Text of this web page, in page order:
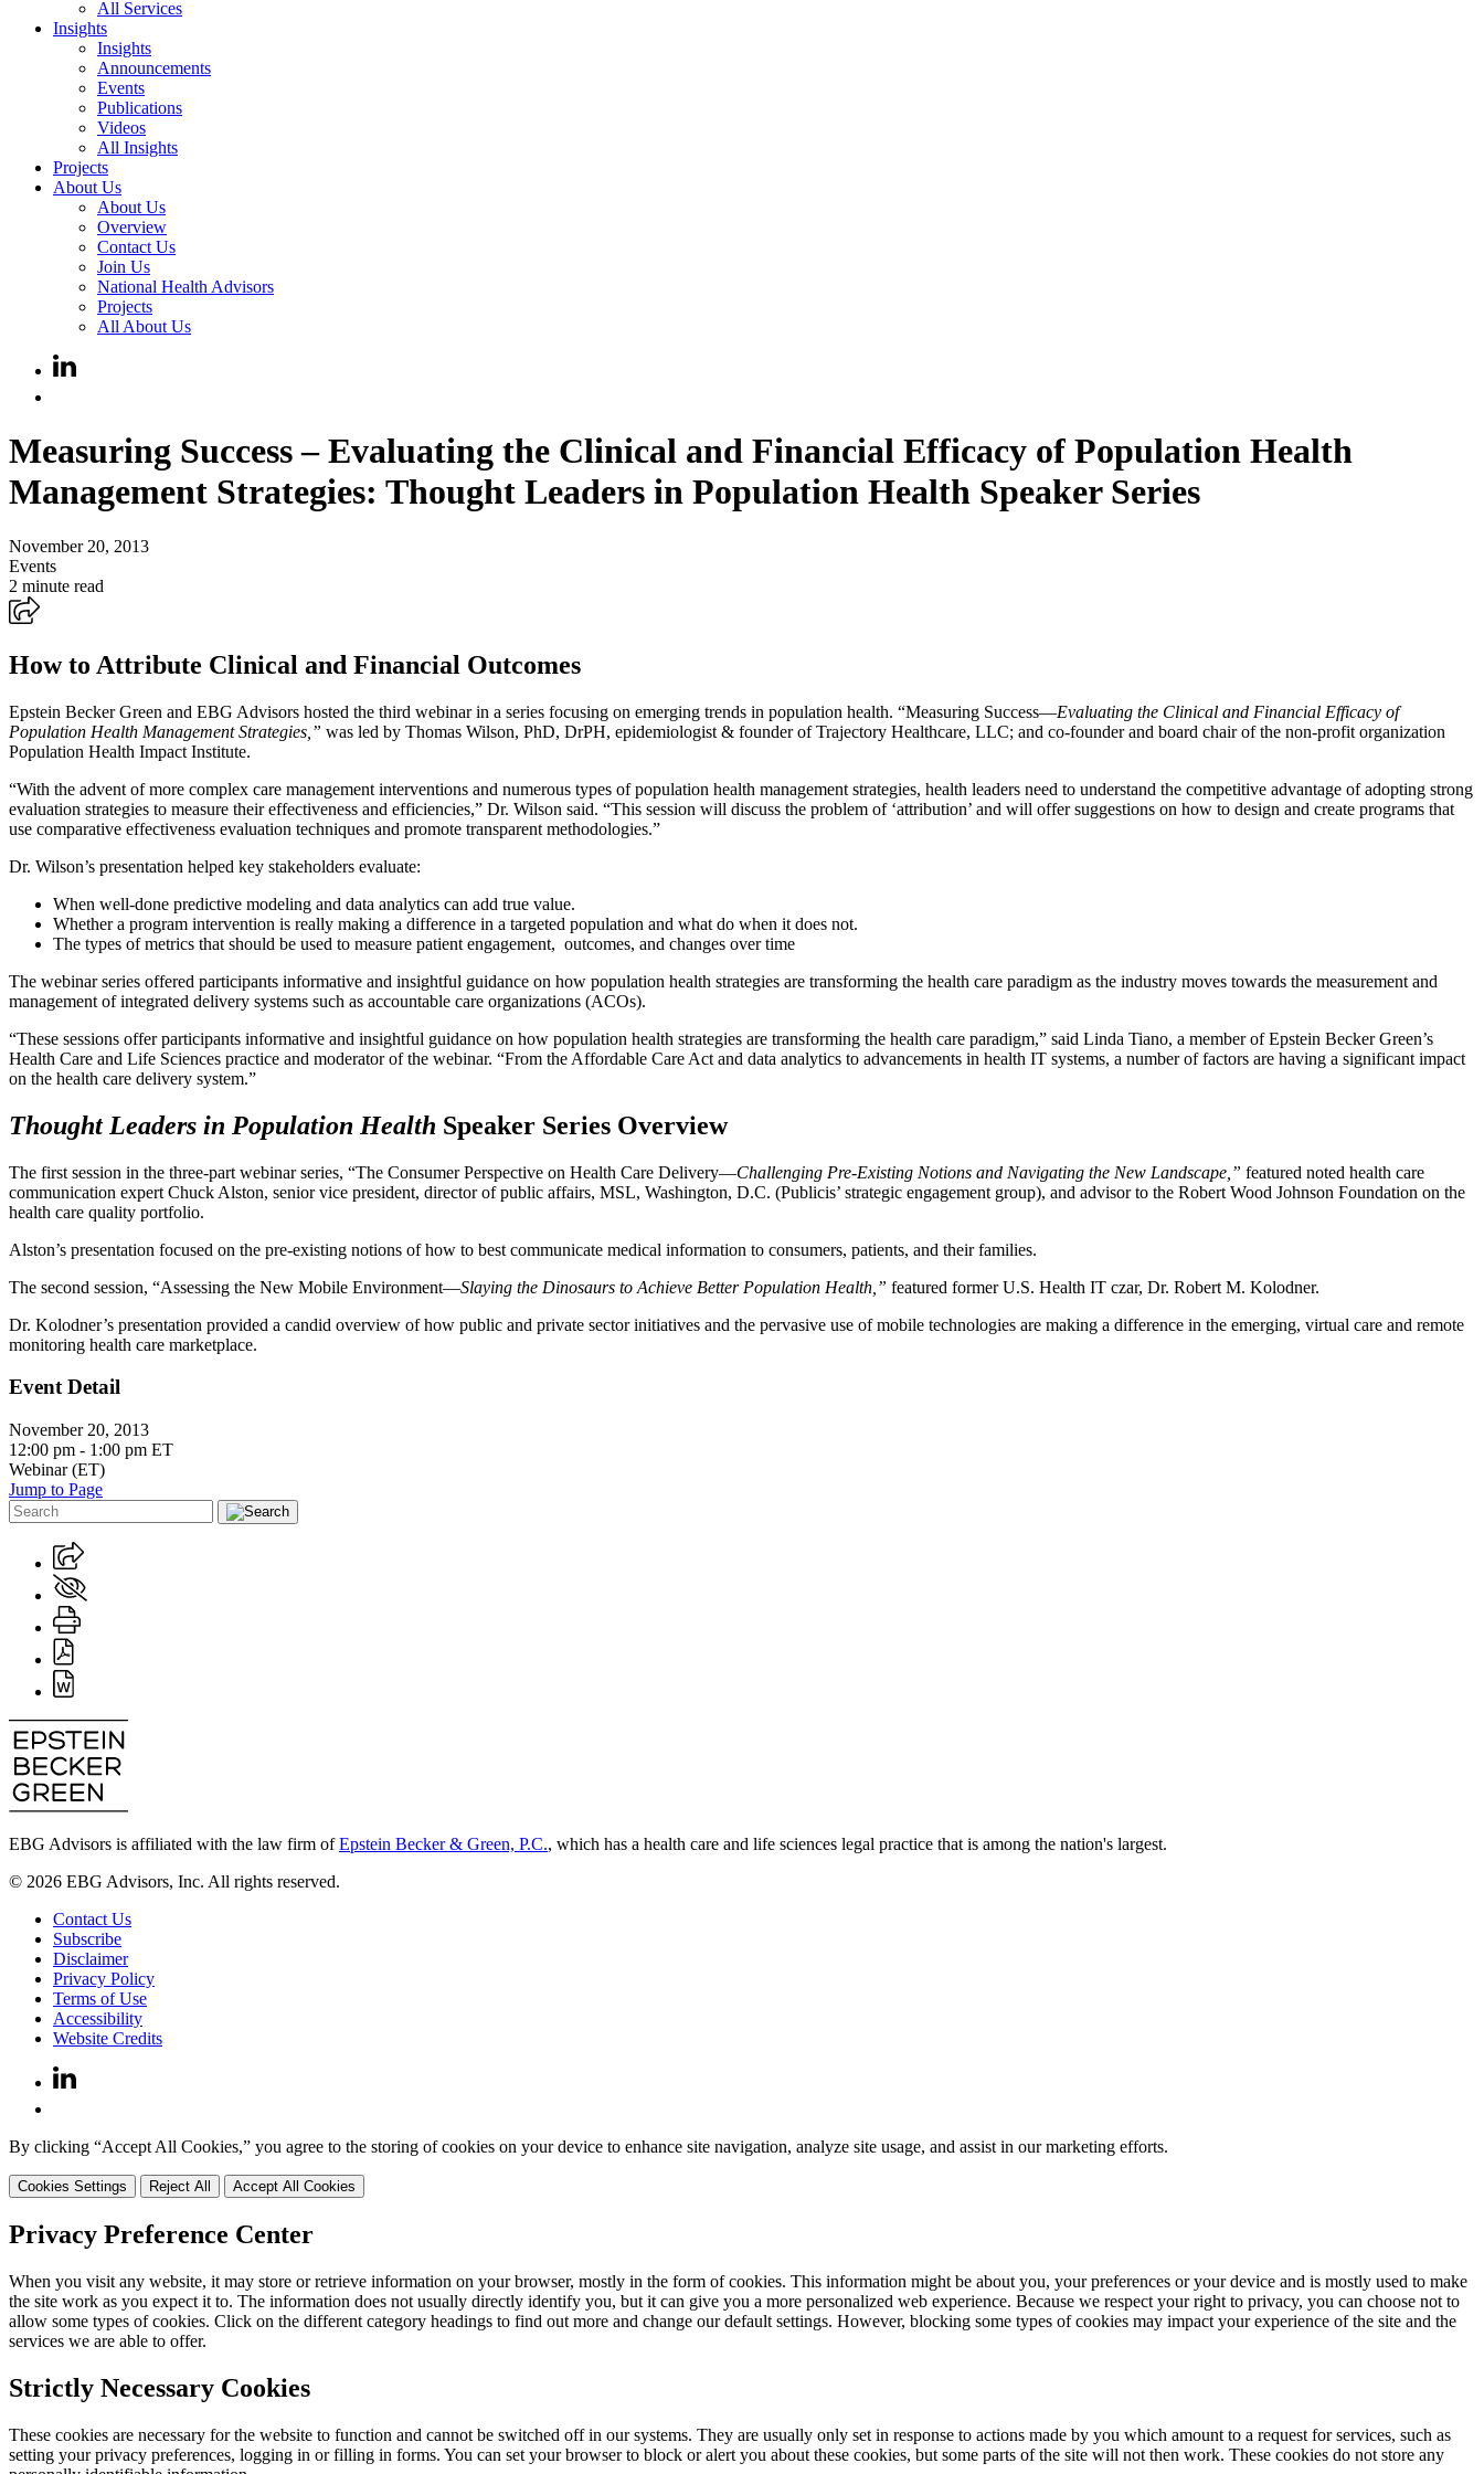
All Services
Insights
Insights
Announcements
Events
Publications
Videos
All Insights
Projects
About Us
About Us
Overview
Contact Us
Join Us
National Health Advisors
Projects
All About Us
Measuring Success – Evaluating the Clinical and Financial Efficacy of Population Health
Management Strategies: Thought Leaders in Population Health Speaker Series
November 20, 2013
Events
2 minute read
How to Attribute Clinical and Financial Outcomes
Epstein Becker Green and EBG Advisors hosted the third webinar in a series focusing on emerging trends in population health. “Measuring Success—Evaluating the Clinical and Financial Efficacy of
Population Health Management Strategies,” was led by Thomas Wilson, PhD, DrPH, epidemiologist & founder of Trajectory Healthcare, LLC; and co-founder and board chair of the non-profit organization
Population Health Impact Institute.
“With the advent of more complex care management interventions and numerous types of population health management strategies, health leaders need to understand the competitive advantage of adopting strong
evaluation strategies to measure their effectiveness and efficiencies,” Dr. Wilson said. “This session will discuss the problem of ‘attribution’ and will offer suggestions on how to design and create programs that
use comparative effectiveness evaluation techniques and promote transparent methodologies.”
Dr. Wilson’s presentation helped key stakeholders evaluate:
When well-done predictive modeling and data analytics can add true value.
Whether a program intervention is really making a difference in a targeted population and what do when it does not.
The types of metrics that should be used to measure patient engagement, outcomes, and changes over time
The webinar series offered participants informative and insightful guidance on how population health strategies are transforming the health care paradigm as the industry moves towards the measurement and
management of integrated delivery systems such as accountable care organizations (ACOs).
“These sessions offer participants informative and insightful guidance on how population health strategies are transforming the health care paradigm,” said Linda Tiano, a member of Epstein Becker Green’s
Health Care and Life Sciences practice and moderator of the webinar. “From the Affordable Care Act and data analytics to advancements in health IT systems, a number of factors are having a significant impact
on the health care delivery system.”
Thought Leaders in Population Health Speaker Series Overview
The first session in the three-part webinar series, “The Consumer Perspective on Health Care Delivery—Challenging Pre-Existing Notions and Navigating the New Landscape,” featured noted health care
communication expert Chuck Alston, senior vice president, director of public affairs, MSL, Washington, D.C. (Publicis’ strategic engagement group), and advisor to the Robert Wood Johnson Foundation on the
health care quality portfolio.
Alston’s presentation focused on the pre-existing notions of how to best communicate medical information to consumers, patients, and their families.
The second session, “Assessing the New Mobile Environment—Slaying the Dinosaurs to Achieve Better Population Health,” featured former U.S. Health IT czar, Dr. Robert M. Kolodner.
Dr. Kolodner’s presentation provided a candid overview of how public and private sector initiatives and the pervasive use of mobile technologies are making a difference in the emerging, virtual care and remote
monitoring health care marketplace.
Event Detail
November 20, 2013
12:00 pm - 1:00 pm ET
Webinar (ET)
Jump to Page
EBG Advisors is affiliated with the law firm ofEpstein Becker & Green, P.C., which has a health care and life sciences legal practice that is among the nation's largest.
© 2026 EBG Advisors, Inc. All rights reserved.
Contact Us
Subscribe
Disclaimer
Privacy Policy
Terms of Use
Accessibility
Website Credits
By clicking “Accept All Cookies,” you agree to the storing of cookies on your device to enhance site navigation, analyze site usage, and assist in our marketing efforts.
Cookies Settings Reject All Accept All Cookies
Privacy Preference Center
When you visit any website, it may store or retrieve information on your browser, mostly in the form of cookies. This information might be about you, your preferences or your device and is mostly used to make
the site work as you expect it to. The information does not usually directly identify you, but it can give you a more personalized web experience. Because we respect your right to privacy, you can choose not to
allow some types of cookies. Click on the different category headings to find out more and change our default settings. However, blocking some types of cookies may impact your experience of the site and the
services we are able to offer.
Strictly Necessary Cookies
These cookies are necessary for the website to function and cannot be switched off in our systems. They are usually only set in response to actions made by you which amount to a request for services, such as
setting your privacy preferences, logging in or filling in forms. You can set your browser to block or alert you about these cookies, but some parts of the site will not then work. These cookies do not store any